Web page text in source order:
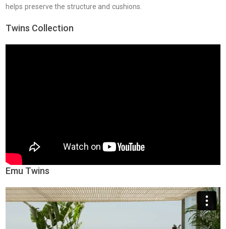
helps preserve the structure and cushions.
Twins Collection
Emu Twins